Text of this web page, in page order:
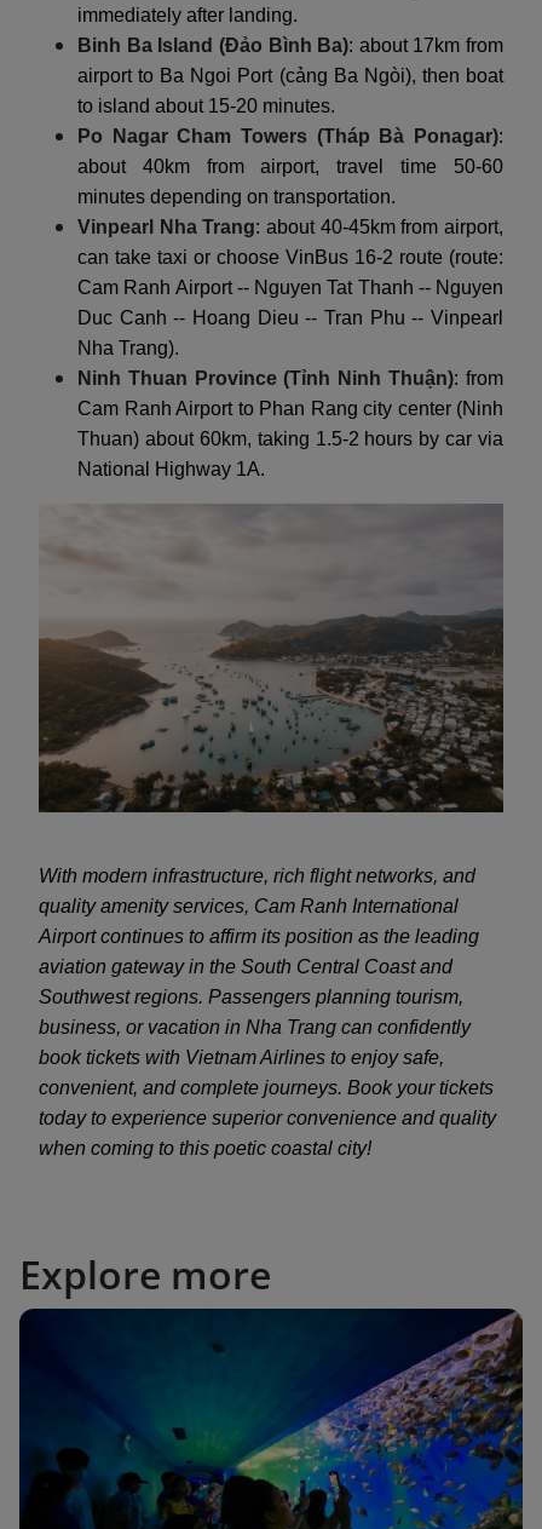
immediately after landing.
Binh Ba Island (Đảo Bình Ba): about 17km from
airport to Ba Ngoi Port (cảng Ba Ngòi), then boat
to island about 15-20 minutes.
Po Nagar Cham Towers (Tháp Bà Ponagar):
about 40km from airport, travel time 50-60
minutes depending on transportation.
Vinpearl Nha Trang: about 40-45km from airport,
can take taxi or choose VinBus 16-2 route (route:
Cam Ranh Airport -- Nguyen Tat Thanh -- Nguyen
Duc Canh -- Hoang Dieu -- Tran Phu -- Vinpearl
Nha Trang).
Ninh Thuan Province (Tỉnh Ninh Thuận): from
Cam Ranh Airport to Phan Rang city center (Ninh
Thuan) about 60km, taking 1.5-2 hours by car via
National Highway 1A.
With modern infrastructure, rich flight networks, and
quality amenity services, Cam Ranh International
Airport continues to affirm its position as the leading
aviation gateway in the South Central Coast and
Southwest regions. Passengers planning tourism,
business, or vacation in Nha Trang can confidently
book tickets with Vietnam Airlines to enjoy safe,
convenient, and complete journeys. Book your tickets
today to experience superior convenience and quality
when coming to this poetic coastal city!
Explore more